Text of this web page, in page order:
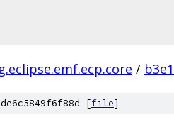
/
[file]